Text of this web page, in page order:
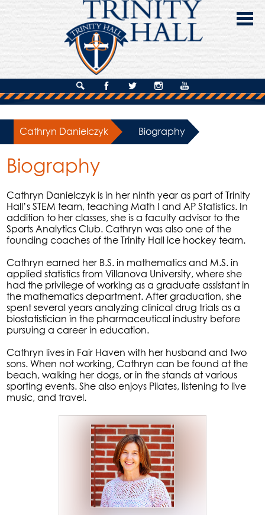
About Us
Campus Life
Giving
Contact Us
SearchFacebook
TwitterInstagramYouTube
Cathryn Danielczyk Biography
Biography
Cathryn Danielczyk is in her ninth year as part of Trinity
Hall’s STEM team, teaching Math I and AP Statistics. In
addition to her classes, she is a faculty advisor to the
Sports Analytics Club. Cathryn was also one of the
founding coaches of the Trinity Hall ice hockey team.
Cathryn earned her B.S. in mathematics and M.S. in
applied statistics from Villanova University, where she
had the privilege of working as a graduate assistant in
the mathematics department. After graduation, she
spent several years analyzing clinical drug trials as a
biostatistician in the pharmaceutical industry before
pursuing a career in education.
Cathryn lives in Fair Haven with her husband and two
sons. When not working, Cathryn can be found at the
beach, walking her dogs, or in the stands at various
sporting events. She also enjoys Pilates, listening to live
music, and travel.